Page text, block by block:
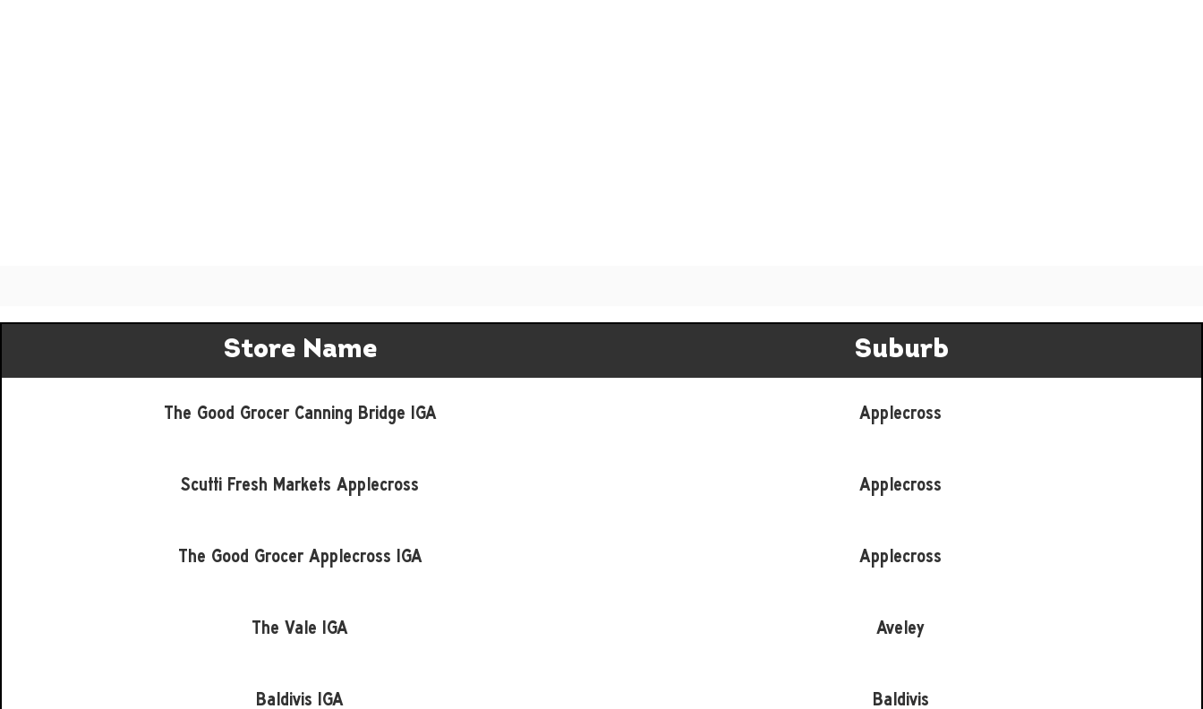
Store Name Suburb
The Good Grocer Canning Bridge IGA Applecross
Scutti Fresh Markets Applecross Applecross
The Good Grocer Applecross IGA Applecross
The Vale IGA Aveley
Baldivis IGA Baldivis